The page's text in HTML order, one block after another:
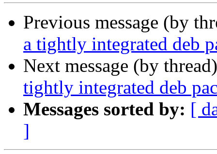
Previous message (by
a tightly integrated deb
Next message (by
tightly integrated deb
Messages sorted by: [
]